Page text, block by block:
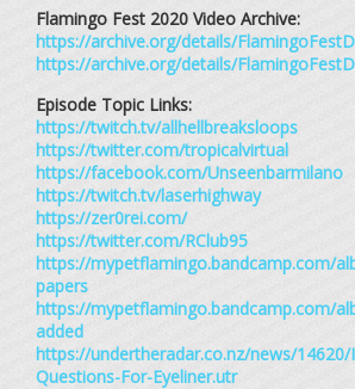
Flamingo Fest 2020 Video Archive:
https://archive.org/details/
https://archive.org/details/
Episode Topic Links:
https://twitch.tv/allhellbreaksloops
https://twitter.com/tropicalvirtual
https://facebook.com/Unseenbarmilano
https://twitch.tv/laserhighway
https://zer0rei.com/
https://twitter.com/RClub95
https://mypetflamingo.bandcamp.com/
papers
https://mypetflamingo.bandcamp.com/
added
https://undertheradar.co.nz/news/14620/
Questions-For-Eyeliner.utr